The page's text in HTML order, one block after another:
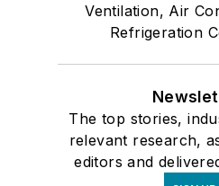
Ventilation, Air
Refrigeration
The top stories,
relevant research,
editors and